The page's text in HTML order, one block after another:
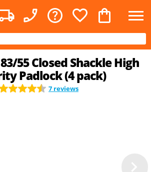
55 Closed Shackle High
Padlock (4 pack)
7 reviews